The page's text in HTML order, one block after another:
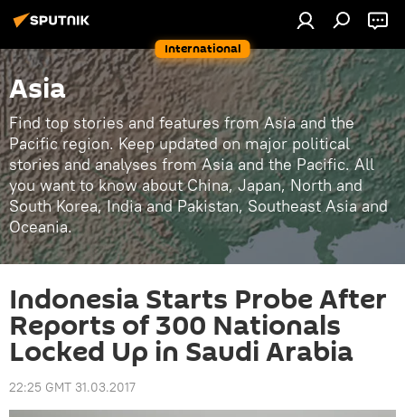
International
Asia
Find top stories and features from Asia and the
Pacific region. Keep updated on major political
stories and analyses from Asia and the Pacific. All
you want to know about China, Japan, North and
South Korea, India and Pakistan, Southeast Asia and
Oceania.
Indonesia Starts Probe After
Reports of 300 Nationals
Locked Up in Saudi Arabia
22:25 GMT 31.03.2017